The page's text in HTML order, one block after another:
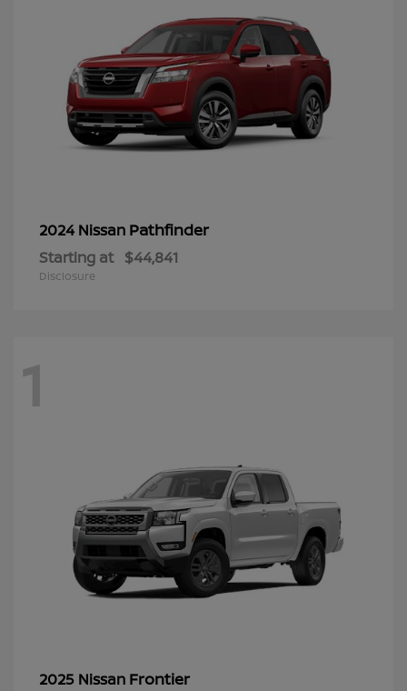
2024 Nissan Pathfinder
Starting at $44,841
Disclosure
1
2025 Nissan Frontier